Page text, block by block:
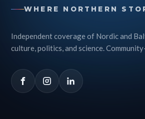
WHERE NORTHERN
Independent coverage of Nordic and
culture, politics, and science.